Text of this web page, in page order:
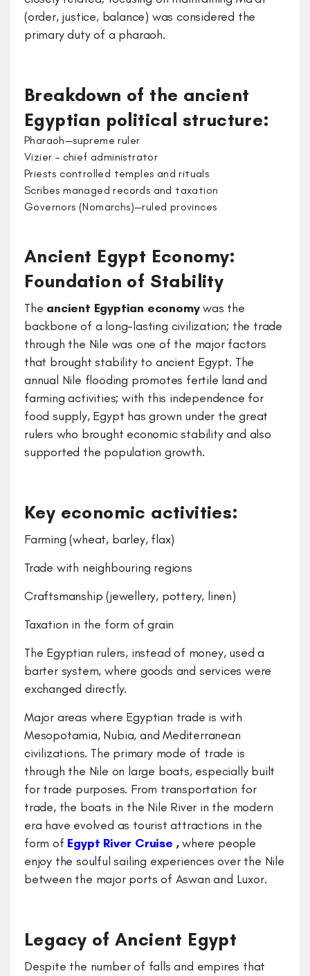
(order, justice, balance) was considered the
primary duty of a pharaoh.
Breakdown of the ancient
Egyptian political structure:
Pharaoh—supreme ruler
Vizier – chief administrator
Priests controlled temples and rituals
Scribes managed records and taxation
Governors (Nomarchs)—ruled provinces
Ancient Egypt Economy:
Foundation of Stability
The ancient Egyptian economywas the
backbone of a long-lasting civilization; the trade
through the Nile was one of the major factors
that brought stability to ancient Egypt. The
annual Nile flooding promotes fertile land and
farming activities; with this independence for
food supply, Egypt has grown under the great
rulers who brought economic stability and also
supported the population growth.
Key economic activities:
Farming (wheat, barley, flax)
Trade with neighbouring regions
Craftsmanship (jewellery, pottery, linen)
Taxation in the form of grain
The Egyptian rulers, instead of money, used a
barter system, where goods and services were
exchanged directly.
Major areas where Egyptian trade is with
Mesopotamia, Nubia, and Mediterranean
civilizations. The primary mode of trade is
through the Nile on large boats, especially built
for trade purposes. From transportation for
trade, the boats in the Nile River in the modern
era have evolved as tourist attractions in the
form of Egypt River Cruise ,where people
enjoy the soulful sailing experiences over the Nile
between the major ports of Aswan and Luxor.
Legacy of Ancient Egypt
Despite the number of falls and empires that